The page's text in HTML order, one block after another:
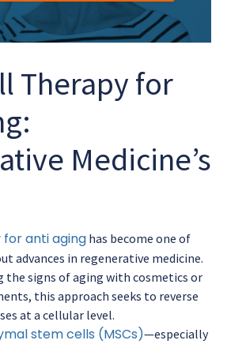
Therapy for
Medicine’s
anti aging has become one of
advances in regenerative medicine.
the signs of aging with cosmetics or
this approach seeks to reverse
at a cellular level.
stem cells (MSCs)—especially